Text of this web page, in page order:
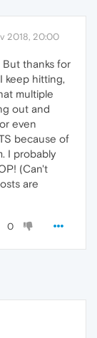
2018, 20:00
But thanks for
keep hitting,
multiple
out and
even
because of
I probably
(Can't
are
0